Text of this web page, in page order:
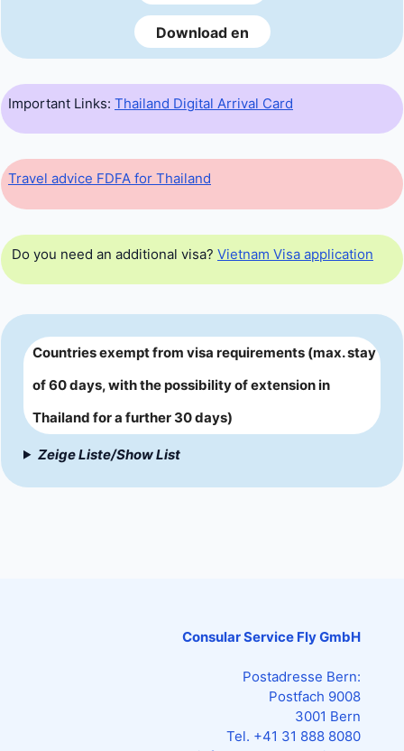
Download en
Important Links: Thailand Digital Arrival Card
Travel advice FDFA for Thailand
Do you need an additional visa? Vietnam Visa application
Countries exempt from visa requirements (max. stay
of 60 days, with the possibility of extension in
Thailand for a further 30 days)
Zeige Liste/Show List
Consular Service Fly GmbH
Postadresse Bern:
Postfach 9008
3001 Bern
Tel. +41 31 888 8080